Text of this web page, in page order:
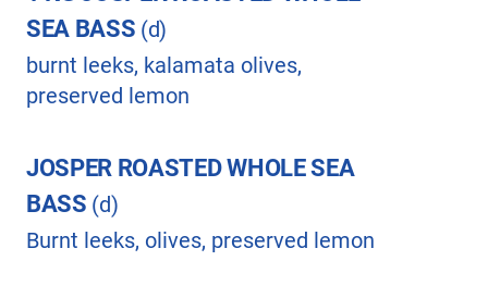
SEA BASS (d)
burnt leeks, kalamata olives,
preserved lemon
JOSPER ROASTED WHOLE SEA
BASS (d)
Burnt leeks, olives, preserved lemon